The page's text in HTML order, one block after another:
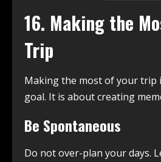
16. Making the
Trip
Making the most of your trip
goal. It is about creating
Be Spontaneous
Do not over-plan your days.